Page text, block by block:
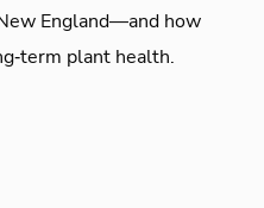
England—and how
plant health.